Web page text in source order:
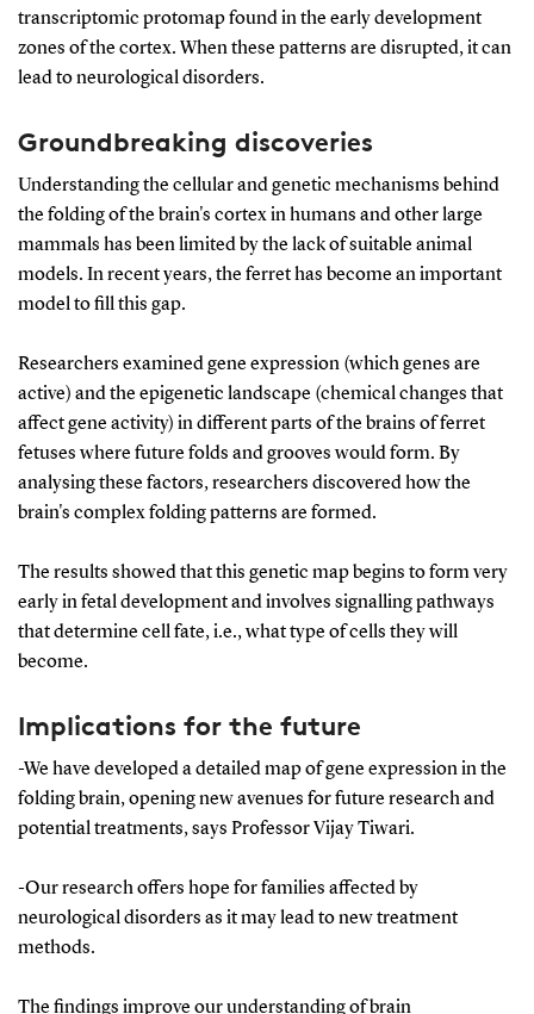
transcriptomic protomap found in the early development
zones of the cortex. When these patterns are disrupted, it can
lead to neurological disorders.
Groundbreaking discoveries
Understanding the cellular and genetic mechanisms behind
the folding of the brain's cortex in humans and other large
mammals has been limited by the lack of suitable animal
models. In recent years, the ferret has become an important
model to fill this gap.
Researchers examined gene expression (which genes are
active) and the epigenetic landscape (chemical changes that
affect gene activity) in different parts of the brains of ferret
fetuses where future folds and grooves would form. By
analysing these factors, researchers discovered how the
brain's complex folding patterns are formed.
The results showed that this genetic map begins to form very
early in fetal development and involves signalling pathways
that determine cell fate, i.e., what type of cells they will
become.
Implications for the future
-We have developed a detailed map of gene expression in the
folding brain, opening new avenues for future research and
potential treatments, says Professor Vijay Tiwari.
-Our research offers hope for families affected by
neurological disorders as it may lead to new treatment
methods.
The findings improve our understanding of brain